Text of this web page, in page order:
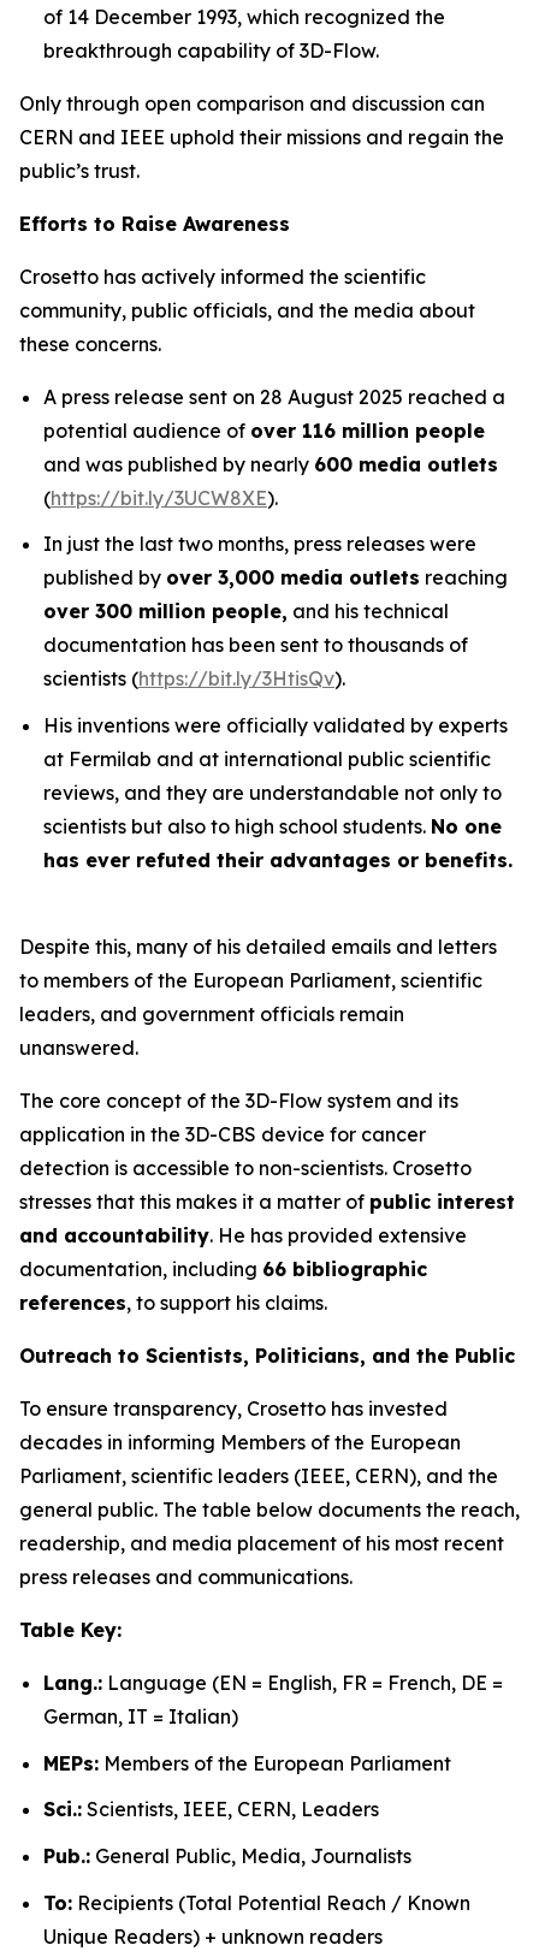
of 14 December 1993, which recognized the
breakthrough capability of 3D-Flow.
Only through open comparison and discussion can
CERN and IEEE uphold their missions and regain the
public’s trust.
Efforts to Raise Awareness
Crosetto has actively informed the scientific
community, public officials, and the media about
these concerns.
A press release sent on 28 August 2025 reached a
potential audience of over 116 million people
and was published by nearly 600 media outlets
(https://bit.ly/3UCW8XE).
In just the last two months, press releases were
published by over 3,000 media outlets reaching
over 300 million people, and his technical
documentation has been sent to thousands of
scientists (https://bit.ly/3HtisQv).
His inventions were officially validated by experts
at Fermilab and at international public scientific
reviews, and they are understandable not only to
scientists but also to high school students. No one
has ever refuted their advantages or benefits.
Despite this, many of his detailed emails and letters
to members of the European Parliament, scientific
leaders, and government officials remain
unanswered.
The core concept of the 3D-Flow system and its
application in the 3D-CBS device for cancer
detection is accessible to non-scientists. Crosetto
stresses that this makes it a matter of public interest
and accountability. He has provided extensive
documentation, including 66 bibliographic
references, to support his claims.
Outreach to Scientists, Politicians, and the Public
To ensure transparency, Crosetto has invested
decades in informing Members of the European
Parliament, scientific leaders (IEEE, CERN), and the
general public. The table below documents the reach,
readership, and media placement of his most recent
press releases and communications.
Table Key:
Lang.: Language (EN = English, FR = French, DE =
German, IT = Italian)
MEPs: Members of the European Parliament
Sci.: Scientists, IEEE, CERN, Leaders
Pub.: General Public, Media, Journalists
To: Recipients (Total Potential Reach / Known
Unique Readers) + unknown readers